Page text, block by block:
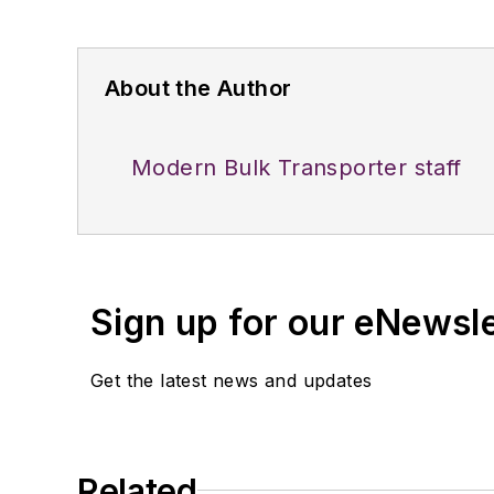
About the Author
Modern Bulk Transporter staff
Sign up for our
Get the latest news and updates